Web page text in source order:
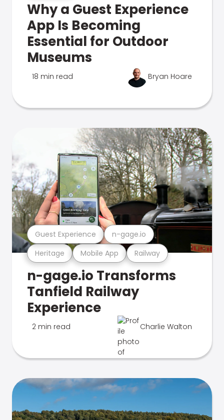
Why a Guest Experience
App Is Becoming
Essential for Outdoor
Museums
18 min read Bryan Hoare
Heritage Mobile App Railway
Guest Experience n-gage.io
n-gage.io Transforms
Tanfield Railway
Experience
2 min read Charlie Walton